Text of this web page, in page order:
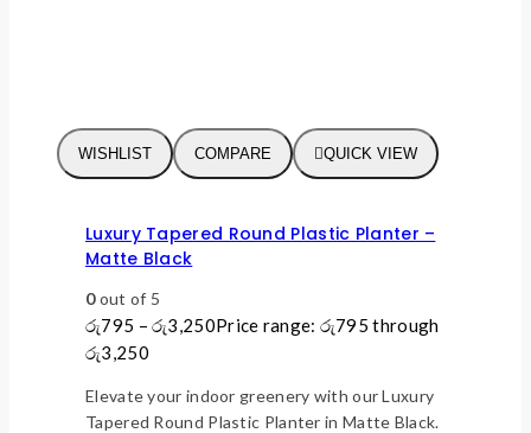
WISHLIST COMPARE QUICK VIEW
Luxury Tapered Round Plastic Planter –
Matte Black
0out of 5
රු795 – රු3,250Price range: රු795 through
රු3,250
Elevate your indoor greenery with our Luxury
Tapered Round Plastic Planter in Matte Black.